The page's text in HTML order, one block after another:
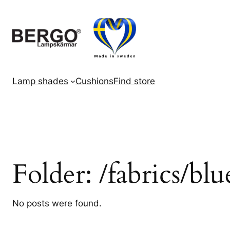
content
Lamp shades CushionsFind store
Folder: /fabrics/
No posts were found.